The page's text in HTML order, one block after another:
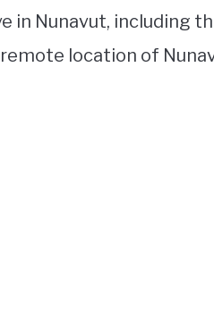
in Nunavut, including
location of